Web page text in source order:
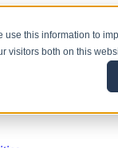
use this information to
visitors both on this